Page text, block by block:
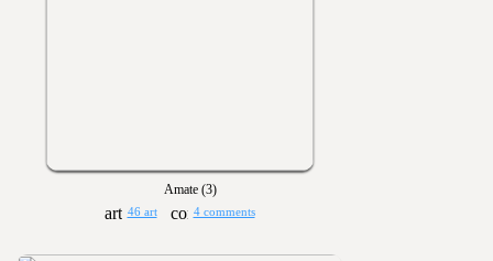
Amate (3)
46 art 4 comments